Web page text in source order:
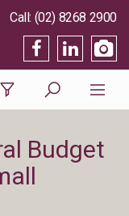
(02) 8268 2900
Budget